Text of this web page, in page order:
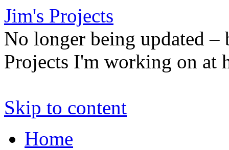
Jim's Projects
No longer being updated –
Projects I'm working on at
Skip to content
Home